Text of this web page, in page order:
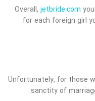
Overall,jetbride.com
for each foreign girl
Unfortunately, for those
sanctity of